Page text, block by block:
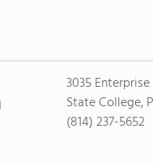
3035 Enterprise
State College,
(814) 237-5652